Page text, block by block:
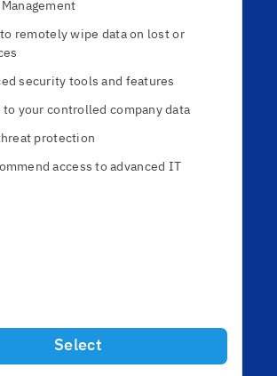
remotely wipe data on lost or
security tools and features
to your controlled company data
protection
access to advanced IT
Select